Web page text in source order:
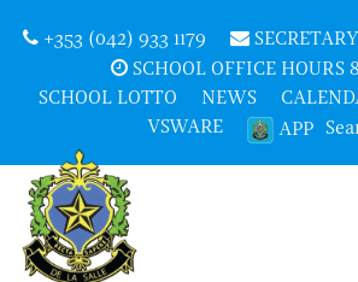
+353 (042) 933 1179
SCHOOL OFFICE HOURS
SCHOOL LOTTO
NEWS
VSWARE
APP